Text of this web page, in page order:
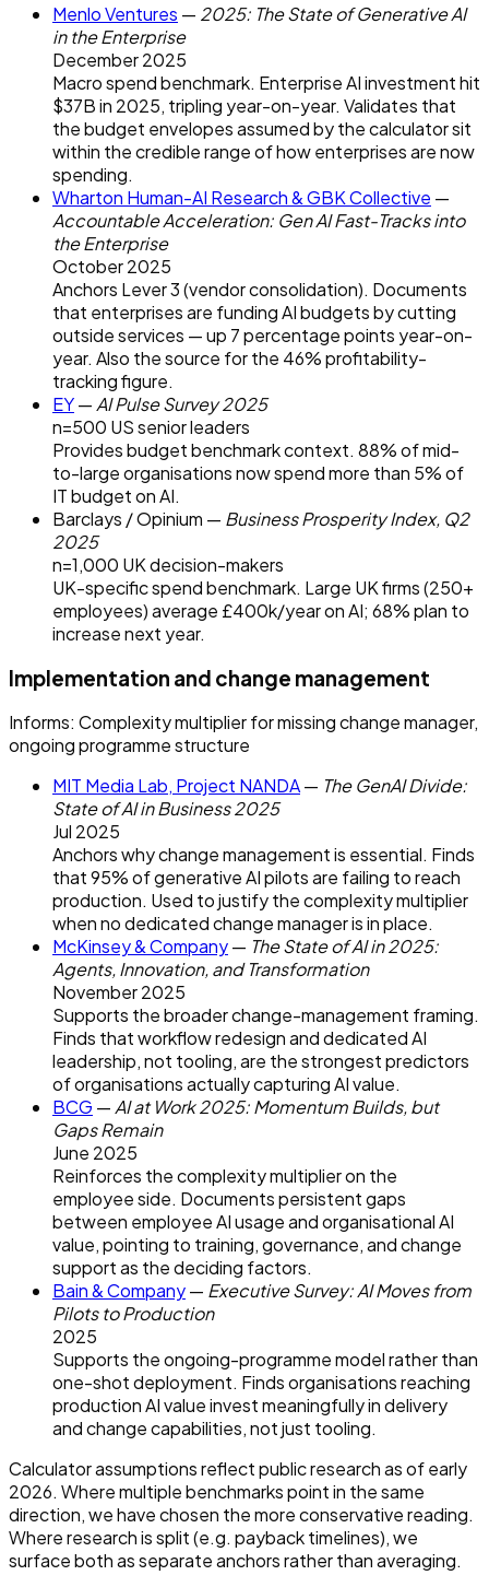
Menlo Ventures — 2025: The State of Generative AI
in the Enterprise
December 2025
Macro spend benchmark. Enterprise AI investment hit
$37B in 2025, tripling year-on-year. Validates that
the budget envelopes assumed by the calculator sit
within the credible range of how enterprises are now
spending.
Wharton Human-AI Research & GBK Collective —
Accountable Acceleration: Gen AI Fast-Tracks into
the Enterprise
October 2025
Anchors Lever 3 (vendor consolidation). Documents
that enterprises are funding AI budgets by cutting
outside services — up 7 percentage points year-on-
year. Also the source for the 46% profitability-
tracking figure.
EY— AI Pulse Survey 2025
n=500 US senior leaders
Provides budget benchmark context. 88% of mid-
to-large organisations now spend more than 5% of
IT budget on AI.
Barclays / Opinium — Business Prosperity Index, Q2
2025
n=1,000 UK decision-makers
UK-specific spend benchmark. Large UK firms (250+
employees) average £400k/year on AI; 68% plan to
increase next year.
Implementation and change management
Informs: Complexity multiplier for missing change manager,
ongoing programme structure
MIT Media Lab, Project NANDA— The GenAI Divide:
State of AI in Business 2025
Jul 2025
Anchors why change management is essential. Finds
that 95% of generative AI pilots are failing to reach
production. Used to justify the complexity multiplier
when no dedicated change manager is in place.
McKinsey & Company— The State of AI in 2025:
Agents, Innovation, and Transformation
November 2025
Supports the broader change-management framing.
Finds that workflow redesign and dedicated AI
leadership, not tooling, are the strongest predictors
of organisations actually capturing AI value.
BCG —AI at Work 2025: Momentum Builds, but
Gaps Remain
June 2025
Reinforces the complexity multiplier on the
employee side. Documents persistent gaps
between employee AI usage and organisational AI
value, pointing to training, governance, and change
support as the deciding factors.
Bain & Company— Executive Survey: AI Moves from
Pilots to Production
2025
Supports the ongoing-programme model rather than
one-shot deployment. Finds organisations reaching
production AI value invest meaningfully in delivery
and change capabilities, not just tooling.
Calculator assumptions reflect public research as of early
2026. Where multiple benchmarks point in the same
direction, we have chosen the more conservative reading.
Where research is split (e.g. payback timelines), we
surface both as separate anchors rather than averaging.